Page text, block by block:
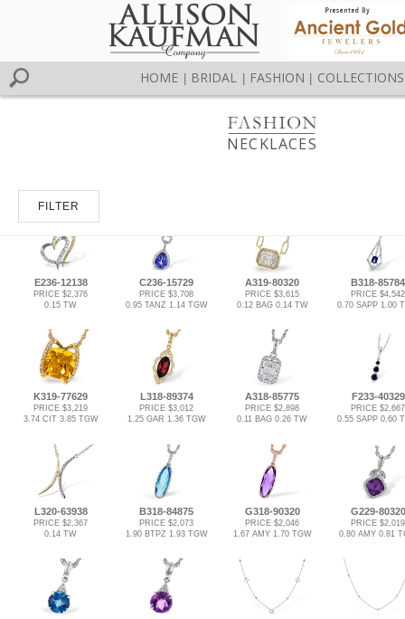
HOME BRIDAL FASHION COLLECTIONS
NECKLACES
FILTER
E236-12138
PRICE $2,376
0.15 TW
C236-15729
PRICE $3,708
0.95 TANZ 1.14 TGW
A319-80320
PRICE $3,615
0.12 BAG 0.14 TW
B318-85784
PRICE $4,542
0.70 SAPP 1.00
K319-77629
PRICE $3,219
3.74 CIT 3.85 TGW
L318-89374
PRICE $3,012
1.25 GAR 1.36 TGW
A318-85775
PRICE $2,898
0.11 BAG 0.26 TW
F233-40329
PRICE $2,667
0.55 SAPP 0.60
L320-63938
PRICE $2,367
0.14 TW
B318-84875
PRICE $2,073
1.90 BTPZ 1.93 TGW
G318-90320
PRICE $2,046
1.67 AMY 1.70 TGW
G229-80320
PRICE $2,019
0.80 AMY 0.81